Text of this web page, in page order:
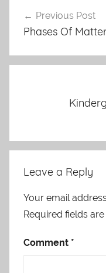
navigation
Previous Post
Phases Of
Leave a Reply
Your email
Required fields
Comment *